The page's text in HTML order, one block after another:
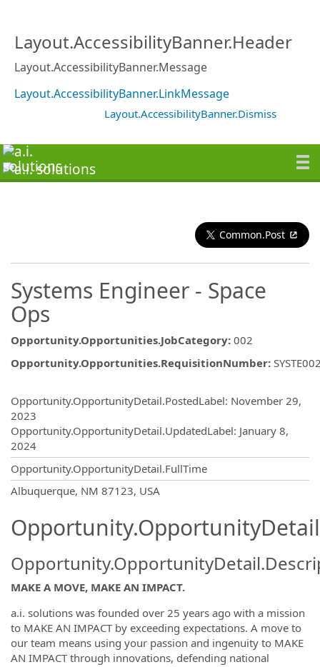
Layout.AccessibilityBanner.Header
Layout.AccessibilityBanner.Message
Layout.AccessibilityBanner.LinkMessage
Layout.AccessibilityBanner.Dismiss
Common.Post
Systems Engineer - Space
Ops
Opportunity.Opportunities.JobCategory: 002
Opportunity.Opportunities.RequisitionNumber:
Opportunity.OpportunityDetail.PostedLabel: November 29,
2023
Opportunity.OpportunityDetail.UpdatedLabel: January 8,
2024
Opportunity.OpportunityDetail.FullTime
Albuquerque, NM 87123, USA
MAKE A MOVE, MAKE AN IMPACT.
a.i. solutions was founded over 25 years ago with a mission
to MAKE AN IMPACT by exceeding expectations. A move to
our team means using your passion and ingenuity to MAKE
AN IMPACT through innovations, defending national